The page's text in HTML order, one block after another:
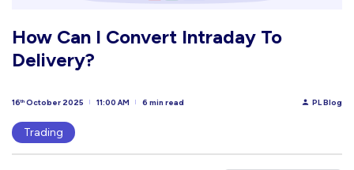
How Can I Convert Intraday To
Delivery?
16th October 2025 11:00 AM 6 min read PL Blog
Trading